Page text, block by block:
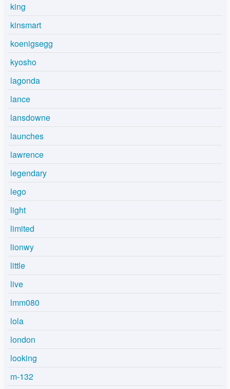
king
kinsmart
koenigsegg
kyosho
lagonda
lance
lansdowne
launches
lawrence
legendary
lego
light
limited
lionwy
little
live
lmm080
lola
london
looking
m-132